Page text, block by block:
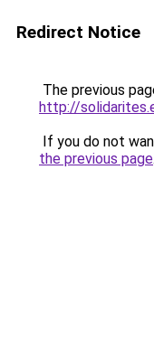
Redirect Notice
The previous
http://
If you do not
the previous page.